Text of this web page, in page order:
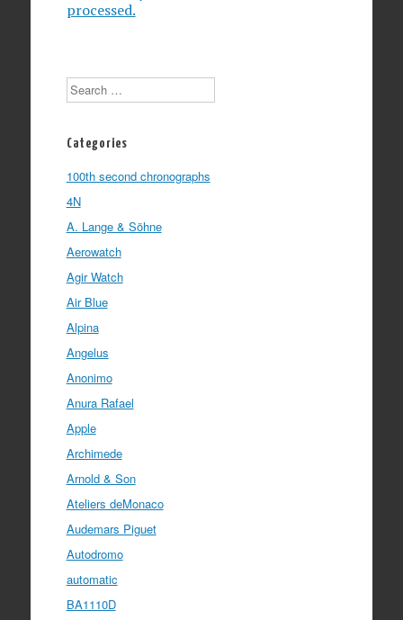
processed.
Search
Categories
100th second chronographs
4N
A. Lange & Söhne
Aerowatch
Agir Watch
Air Blue
Alpina
Angelus
Anonimo
Anura Rafael
Apple
Archimede
Arnold & Son
Ateliers deMonaco
Audemars Piguet
Autodromo
automatic
BA1110D